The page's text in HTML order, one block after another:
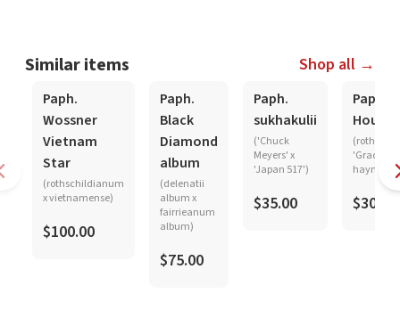
Similar items Shop all →
Paph.
Wossner
Vietnam
Star
(rothschildianum
x vietnamense)
$100.00
Paph.
Black
Diamond
album
(delenatii
album x
fairrieanum
album)
$75.00
Paph.
sukhakulii
('Chuck
Meyers' x
'Japan 517')
$35.00
Paph.
$30.00